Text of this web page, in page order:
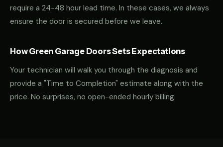
require a 24-48 hour lead time. In these cases, we always
ensure the door is secured before we leave.
How Green Garage Doors Sets Expectations
Your technician will walk you through the diagnosis and
provide a "Time to Completion" estimate along with the
price. No surprises, no open-ended hourly billing.